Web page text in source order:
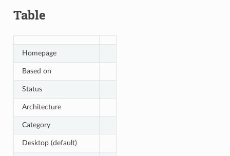
Table
Homepage
Based on
Status
Architecture
Category
Desktop (default)